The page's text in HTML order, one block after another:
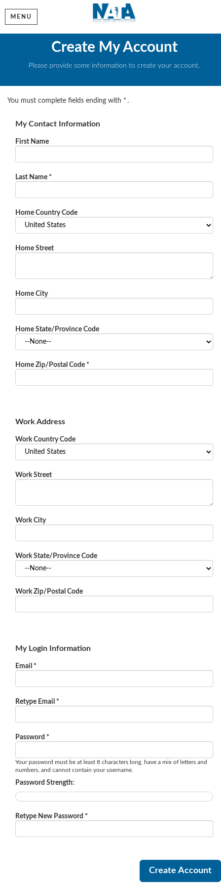
MENU
Create My Account
Please provide some information to create your account.
You must complete fields ending with * .
My Contact Information
First Name
Last Name *
Home Country Code
Home Street
Home City
Home State/Province Code
Home Zip/Postal Code *
Work Address
Work Country Code
Work Street
Work City
Work State/Province Code
Work Zip/Postal Code
My Login Information
Email *
Retype Email *
Password *
Your password must be at least 8 characters long, have a mix of letters and
numbers, and cannot contain your username.
Password Strength:
Retype New Password *